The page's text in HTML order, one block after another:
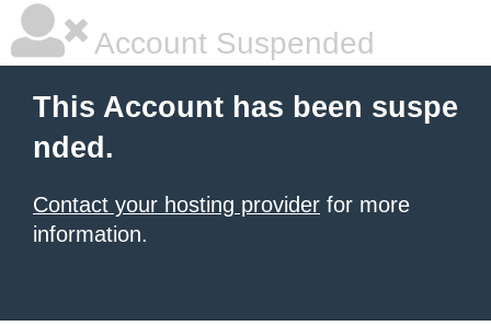
Account Suspended
This Account has been suspe
nded.
Contact your hosting provider for more
information.